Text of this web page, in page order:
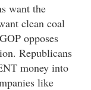
want the
clean coal
opposes
Republicans
money into
like